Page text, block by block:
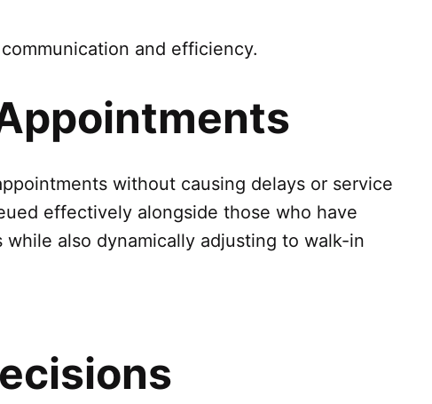
and efficiency.
without causing delays or service
effectively alongside those who have
also dynamically adjusting to walk-in